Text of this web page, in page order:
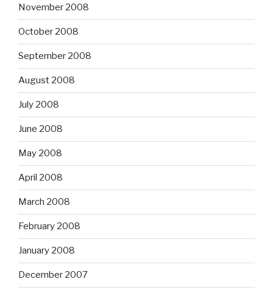
November 2008
October 2008
September 2008
August 2008
July 2008
June 2008
May 2008
April 2008
March 2008
February 2008
January 2008
December 2007